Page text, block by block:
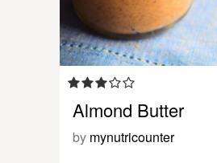
Almond Butter
by mynutricounter